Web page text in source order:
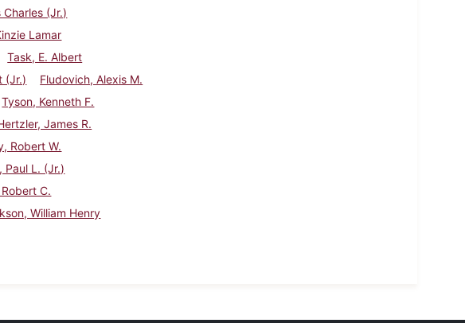
Charles (Jr.)
Lamar
Task, E. Albert
(Jr.)
Fludovich, Alexis M.
Tyson, Kenneth F.
James R.
Robert W.
Paul L. (Jr.)
C.
William Henry